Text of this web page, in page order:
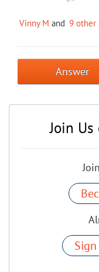
Vinny M and 9 other
Answer
Join Us